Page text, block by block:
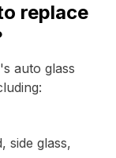
replace
auto glass
side glass,